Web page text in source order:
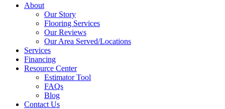
About
Our Story
Flooring Services
Our Reviews
Our Area Served/Locations
Services
Financing
Resource Center
Estimator Tool
FAQs
Blog
Contact Us